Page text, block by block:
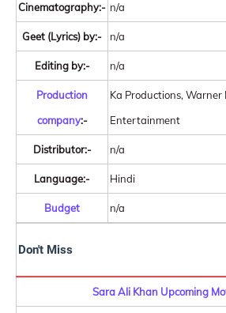
Cinematography:- n/a
Geet (Lyrics) by:- n/a
Editing by:- n/a
Production
company:-
Ka Productions, Warner
Entertainment
Distributor:- n/a
Language:- Hindi
Budget n/a
Don't Miss
Sara Ali Khan Upcoming